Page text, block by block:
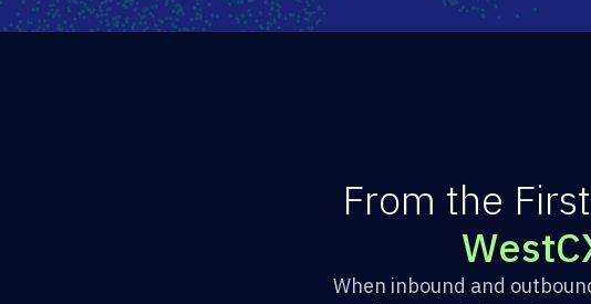
From the First
WestC
When inbound and